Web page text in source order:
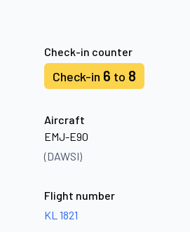
Check-in counter
Check-in 6 to 8
Aircraft
EMJ-E90
(DAWSI)
Flight number
KL 1821